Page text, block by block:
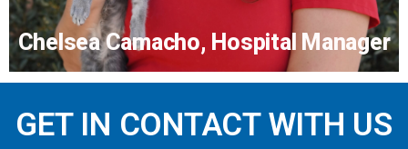
Chelsea Camacho, Hospital Manager
GET IN CONTACT WITH US